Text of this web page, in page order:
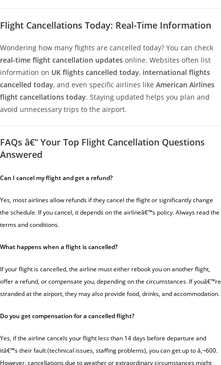
Flight Cancellations Today: Real-Time Information
Wondering how many flights are cancelled today? You can check
real-time flight cancellation updates online. Websites often list
information on UK flights cancelled today, international flights
cancelled today, and even specific airlines like American Airlines
flight cancellations today. Staying updated helps you plan and
avoid unnecessary trips to the airport.
FAQs â€“ Your Top Flight Cancellation Questions
Answered
Can I cancel my flight and get a refund?
Yes, most airlines allow refunds if they cancel the flight or significantly change
the schedule. If you cancel, it depends on the airlineâ€™s policy. Always read the
terms and conditions.
What happens when a flight is cancelled?
If your flight is cancelled, the airline must either rebook you on another flight,
offer a refund, or compensate you, depending on the circumstances. If youâ€™re
stranded at the airport, they may also provide food, drinks, and accommodation.
Do you get compensation for a cancelled flight?
Yes, if the airline cancels your flight less than 14 days before departure and
itâ€™s their fault (technical issues, staffing problems), you can get up to â‚¬600.
However, cancellations due to weather or extraordinary circumstances might